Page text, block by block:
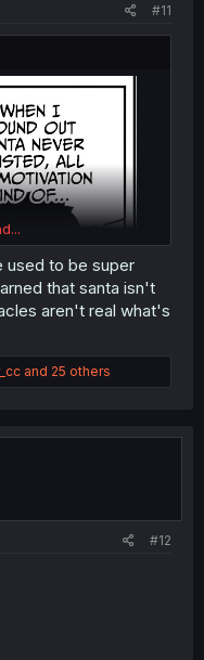
#11
for xmas, but with
encompassing. ie
used to be super
that santa isn't
aren't real what's
and 25 others
#12